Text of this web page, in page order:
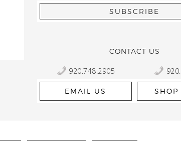
More than a quilt and yarn
wondering if stopping by
CONTACT US
920.748.2905
EMAIL US SHOP